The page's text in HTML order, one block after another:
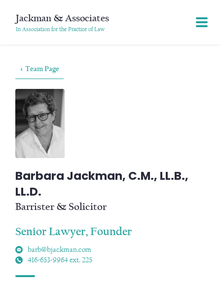
Jackman & Associates
In Association for the Practice of Law
< Team Page
Barbara Jackman, C.M., LL.B.,
LL.D.
Barrister & Solicitor
Senior Lawyer, Founder
barb@bjackman.com
416-653-9964 ext. 225